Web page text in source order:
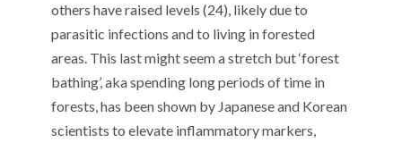
others have raised levels (24), likely due to
parasitic infections and to living in forested
areas. This last might seem a stretch but ‘forest
bathing’, aka spending long periods of time in
forests, has been shown by Japanese and Korean
scientists to elevate inflammatory markers,